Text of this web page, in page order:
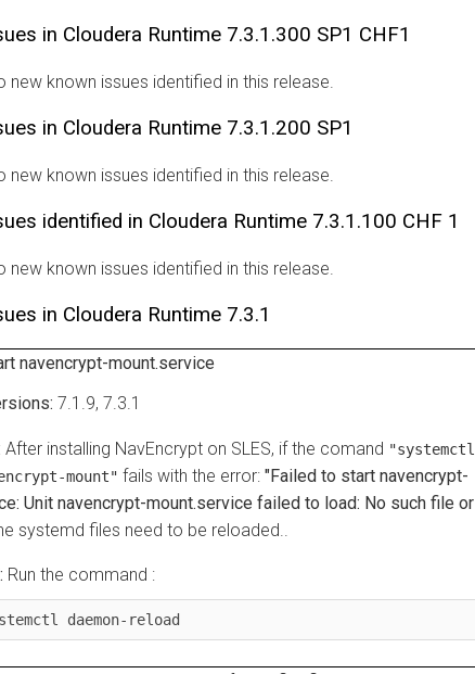
in Cloudera Runtime 7.3.1.300 SP1 CHF1
new known issues identified in this release.
in Cloudera Runtime 7.3.1.200 SP1
new known issues identified in this release.
identified in Cloudera Runtime 7.3.1.100 CHF 1
new known issues identified in this release.
in Cloudera Runtime 7.3.1
navencrypt-mount.service
7.1.9, 7.3.1
After installing NavEncrypt on SLES, if the comand "systemctl
mount" fails with the error: "Failed to start navencrypt-
Unit navencrypt-mount.service failed to load: No such file or
systemd files need to be reloaded..
Run the command :
daemon-reload